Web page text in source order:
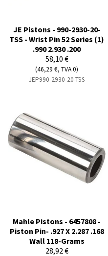
JE Pistons - 990-2930-20-
TSS - Wrist Pin 52 Series (1)
.990 2.930 .200
58,10 €
(46,29 €, TVA 0)
JEP990-2930-20-TSS
Mahle Pistons - 6457808 -
Piston Pin- .927 X 2.287 .168
Wall 118-Grams
28,92 €